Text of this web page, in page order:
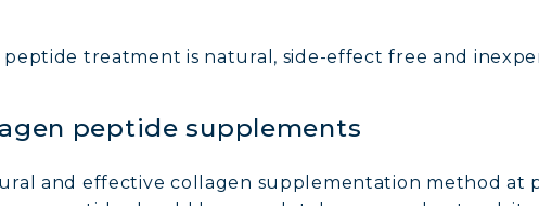
treatment is natural, side-effect free and
peptide supplements
and effective collagen supplementation method at